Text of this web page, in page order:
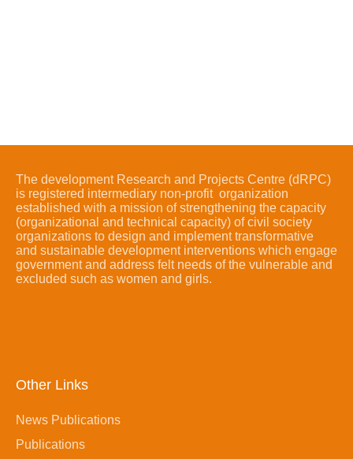
The development Research and Projects Centre (dRPC)
is registered intermediary non-profit organization
established with a mission of strengthening the capacity
(organizational and technical capacity) of civil society
organizations to design and implement transformative
and sustainable development interventions which engage
government and address felt needs of the vulnerable and
excluded such as women and girls.
Other Links
News Publications
Publications